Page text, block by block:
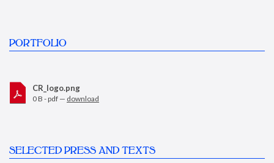
PORTFOLIO
CR_logo.png
0 B - pdf — download
SELECTED PRESS AND TEXTS